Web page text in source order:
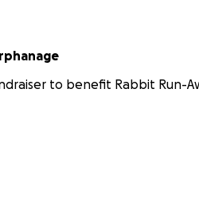
to benefit Rabbit Run-